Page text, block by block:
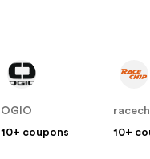
OGIO
10+ coupons
10+